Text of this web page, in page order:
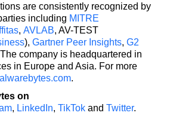
are consistently recognized by
including MITRE
, AVLAB, AV-TEST
), Gartner Peer Insights, G2
company is headquartered in
in Europe and Asia. For more
.
on
, LinkedIn, TikTokand Twitter.